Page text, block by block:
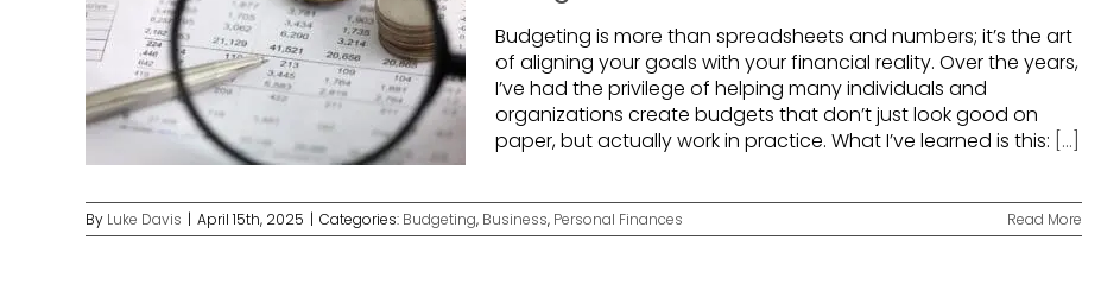
Budgeting is more than spreadsheets and numbers; it’s the art
of aligning your goals with your financial reality. Over the years,
I’ve had the privilege of helping many individuals and
organizations create budgets that don’t just look good on
paper, but actually work in practice. What I’ve learned is this: [...]
By Luke Davis | April 15th, 2025 | Categories: Budgeting, Business, Personal Finances Read More